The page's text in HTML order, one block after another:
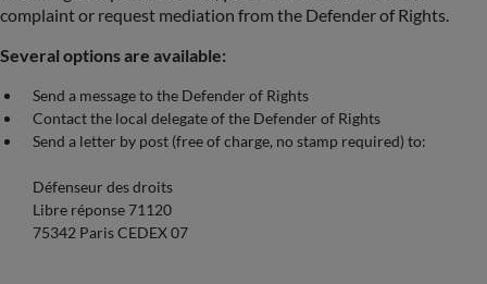
complaint or request mediation from the Defender of Rights.
Several options are available:
Send a message to the Defender of Rights
Contact the local delegate of the Defender of Rights
Send a letter by post (free of charge, no stamp required) to:
Défenseur des droits
Libre réponse 71120
75342 Paris CEDEX 07